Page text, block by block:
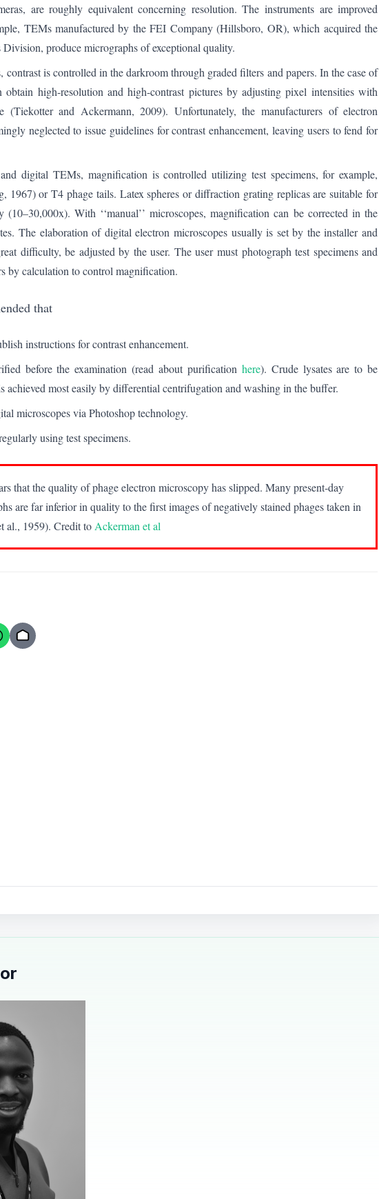
are roughly equivalent concerning resolution. The instruments are improved
TEMs manufactured by the FEI Company (Hillsboro, OR), which acquired the
produce micrographs of exceptional quality.
contrast is controlled in the darkroom through graded filters and papers. In the case of
high-resolution and high-contrast pictures by adjusting pixel intensities with
(Tiekotter and Ackermann, 2009). Unfortunately, the manufacturers of electron
neglected to issue guidelines for contrast enhancement, leaving users to fend for
and digital TEMs, magnification is controlled utilizing test specimens, for example,
1967) or T4 phage tails. Latex spheres or diffraction grating replicas are suitable for
With ‘‘manual’’ microscopes, magnification can be corrected in the
The elaboration of digital electron microscopes usually is set by the installer and
difficulty, be adjusted by the user. The user must photograph test specimens and
by calculation to control magnification.
that
instructions for contrast enhancement.
before the examination (read about purification here). Crude lysates are to be
achieved most easily by differential centrifugation and washing in the buffer.
microscopes via Photoshop technology.
using test specimens.
that the quality of phage electron microscopy has slipped. Many present-day
are far inferior in quality to the first images of negatively stained phages taken in
al., 1959). Credit to Ackerman et al